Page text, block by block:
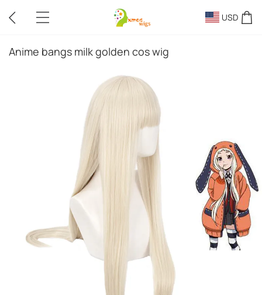
USD
Anime bangs milk golden cos wig